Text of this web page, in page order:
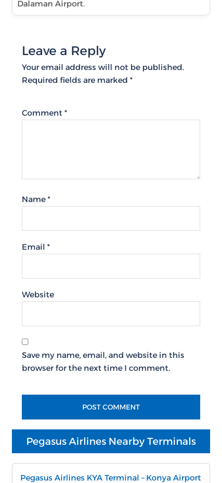
Dalaman Airport.
Leave a Reply
Your email address will not be published.
Required fields are marked *
Comment *
Name *
Email *
Website
Save my name, email, and website in this
browser for the next time I comment.
Pegasus Airlines Nearby Terminals
Pegasus Airlines KYA Terminal – Konya Airport